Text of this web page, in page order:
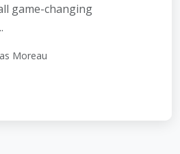
game-changing
Moreau